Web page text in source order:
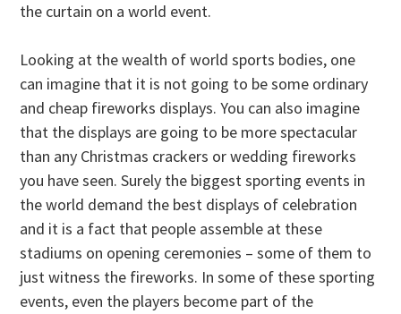
the curtain on a world event.
Looking at the wealth of world sports bodies, one
can imagine that it is not going to be some ordinary
and cheap fireworks displays. You can also imagine
that the displays are going to be more spectacular
than any Christmas crackers or wedding fireworks
you have seen. Surely the biggest sporting events in
the world demand the best displays of celebration
and it is a fact that people assemble at these
stadiums on opening ceremonies – some of them to
just witness the fireworks. In some of these sporting
events, even the players become part of the